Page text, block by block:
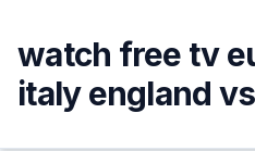
content
watch free tv
italy england